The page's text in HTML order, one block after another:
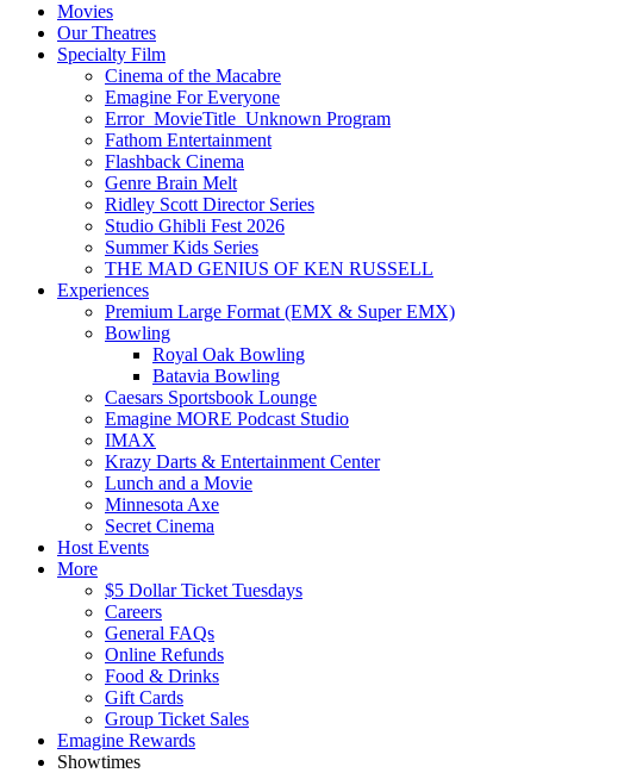
Movies
Our Theatres
Specialty Film
Cinema of the Macabre
Emagine For Everyone
Error_MovieTitle_Unknown Program
Fathom Entertainment
Flashback Cinema
Genre Brain Melt
Ridley Scott Director Series
Studio Ghibli Fest 2026
Summer Kids Series
THE MAD GENIUS OF KEN RUSSELL
Experiences
Premium Large Format (EMX & Super EMX)
Bowling
Royal Oak Bowling
Batavia Bowling
Caesars Sportsbook Lounge
Emagine MORE Podcast Studio
IMAX
Krazy Darts & Entertainment Center
Lunch and a Movie
Minnesota Axe
Secret Cinema
Host Events
More
$5 Dollar Ticket Tuesdays
Careers
General FAQs
Online Refunds
Food & Drinks
Gift Cards
Group Ticket Sales
Emagine Rewards
Showtimes